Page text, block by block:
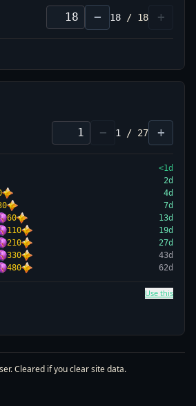
− 18 / 18 +
− 1 / 27 +
<1d
2d
4d
7d
60 13d
110 19d
210 27d
330 43d
480 62d
Use this
Cleared if you clear site data.